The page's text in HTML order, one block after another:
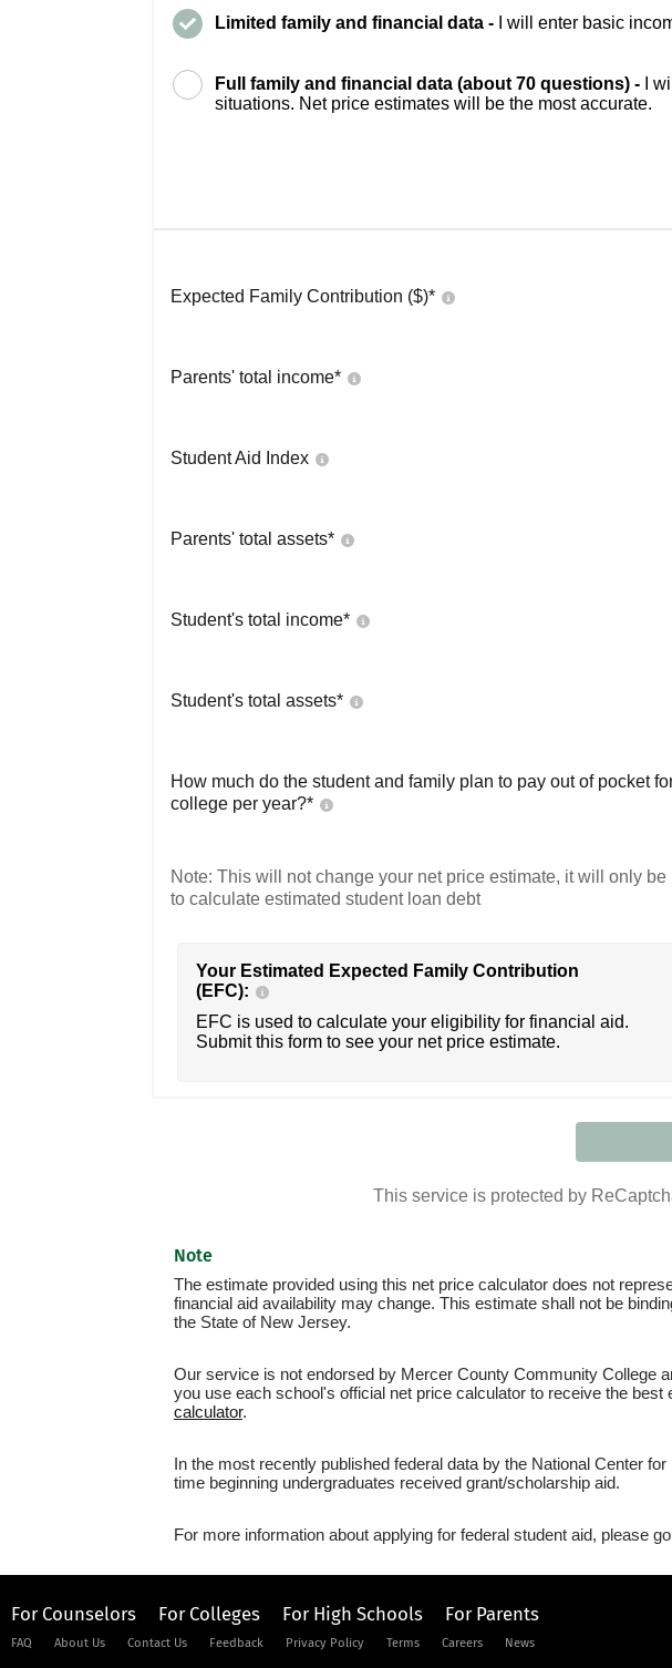
Limited family and financial data - I will enter basic
Full family and financial data (about 70 questions) -
I
situations. Net price estimates will be the most accurate.
Expected Family Contribution ($)*
Parents' total income*
Student Aid Index
Parents' total assets*
Student's total income*
Student's total assets*
How much do the student and family plan to pay out of pocket
college per year?*
Note: This will not change your net price estimate, it will only be
to calculate estimated student loan debt
Your Estimated Expected Family Contribution
(EFC):
EFC is used to calculate your eligibility for financial aid.
Submit this form to see your net price estimate.
This service is protected by
Note
The estimate provided using this net price calculator does not
financial aid availability may change. This estimate shall not be
the State of New Jersey.
Our service is not endorsed by Mercer County Community College
you use each school's official net price calculator to receive the best
calculator.
In the most recently published federal data by the National Center
time beginning undergraduates received grant/scholarship aid.
For more information about applying for federal student aid, please
For Counselors For Colleges For High Schools For Parents
FAQ About Us Contact Us Feedback Privacy Policy Terms Careers News